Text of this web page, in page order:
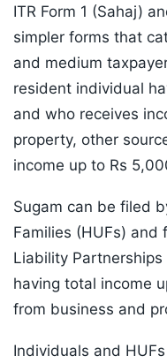
ITR Form 1 (Sahaj)
simpler forms that
and medium
resident individual
and who receives
property, other
income up to Rs
Sugam can be filed
Families (HUFs) and
Liability
having total income
from business and
Individuals and